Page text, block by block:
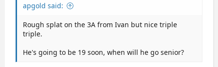
apgold said:
Rough splat on the 3A from Ivan but nice triple
triple.
He's going to be 19 soon, when will he go senior?